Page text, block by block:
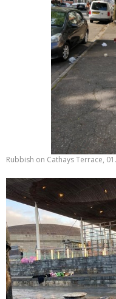
Rubbish on Cathays Terrace,